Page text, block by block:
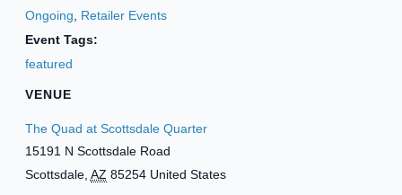
Ongoing
Retailer Events
Event Tags:
featured
VENUE
The Quad at Scottsdale Quarter
15191 N Scottsdale Road
Scottsdale, AZ 85254 United States